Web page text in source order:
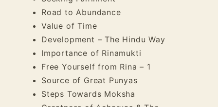
Road to Abundance
Value of Time
Development – The Hindu Way
Importance of Rinamukti
Free Yourself from Rina – 1
Source of Great Punyas
Steps Towards Moksha